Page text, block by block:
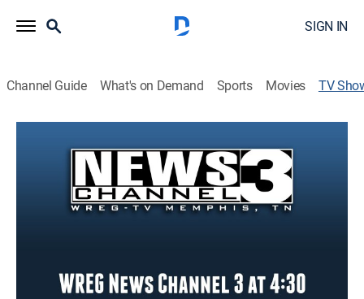
SIGN IN
Channel Guide What's on Demand Sports Movies TV
WREG News Channel 3 at 4:30
Local and regional news coverage.